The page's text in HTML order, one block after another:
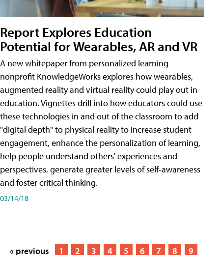
Report Explores Education
Potential for Wearables, AR and VR
A new whitepaper from personalized learning
nonprofit KnowledgeWorks explores how wearables,
augmented reality and virtual reality could play out in
education. Vignettes drill into how educators could use
these technologies in and out of the classroom to add
"digital depth" to physical reality to increase student
engagement, enhance the personalization of learning,
help people understand others' experiences and
perspectives, generate greater levels of self-awareness
and foster critical thinking.
03/14/18
« previous 1 2 3 4 5 6 7 8
9